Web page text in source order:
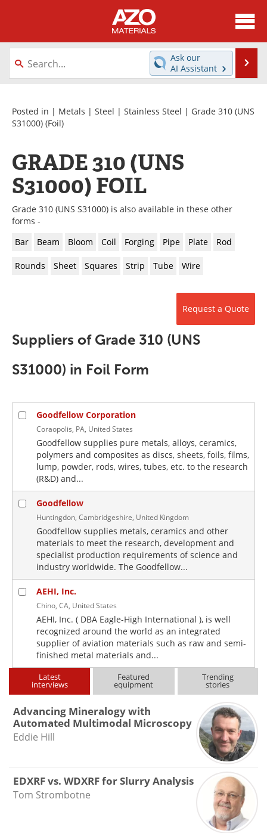
About
News
Directory
Equipment
Videos
Metals Store
Journals
Software
Advertise
Contact
Ask our
AI Assistant
Posted in | Metals | Steel | Stainless Steel | Grade 310 (UNS
S31000) (Foil)
GRADE 310 (UNS
S31000) FOIL
Grade 310 (UNS S31000) is also available in these other
forms -
Bar
Beam Bloom Coil Forging Pipe Plate Rod
Rounds Sheet Squares Strip Tube Wire
Request a Quote
Suppliers of Grade 310 (UNS
S31000) in Foil Form
Goodfellow Corporation
Coraopolis, PA, United States
Goodfellow supplies pure metals, alloys, ceramics,
polymers and composites as discs, sheets, foils, films,
lump, powder, rods, wires, tubes, etc. to the research
(R&D) and...
Goodfellow
Huntingdon, Cambridgeshire, United Kingdom
Goodfellow supplies metals, ceramics and other
materials to meet the research, development and
specialist production requirements of science and
industry worldwide. The Goodfellow...
AEHI, Inc.
Chino, CA, United States
AEHI, Inc. ( DBA Eagle-High International ), is well
recognized around the world as an integrated
supplier of aviation materials such as raw and semi-
finished metal materials and...
Latest
interviews
Featured
equipment
Trending
stories
Advancing Mineralogy with
Automated Multimodal Microscopy
Eddie Hill
EDXRF vs. WDXRF for Slurry Analysis
Tom Strombotne